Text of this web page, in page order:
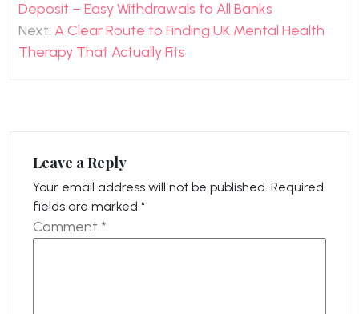
Deposit – Easy Withdrawals to All Banks
Next: A Clear Route to Finding UK Mental Health
Therapy That Actually Fits
Leave a Reply
Your email address will not be published. Required
fields are marked *
Comment *